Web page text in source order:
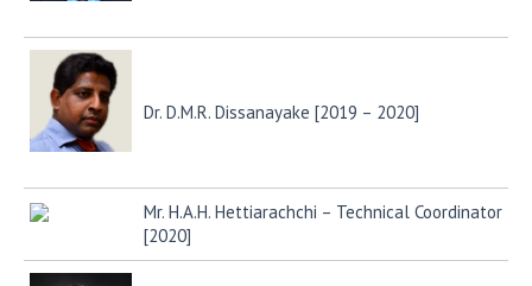
Dr. D.M.R. Dissanayake [2019 – 2020]
Mr. H.A.H. Hettiarachchi – Technical Coordinator
[2020]